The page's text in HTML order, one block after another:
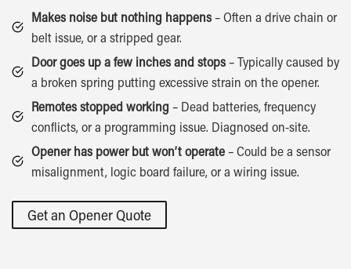
Makes noise but nothing happens– Often a drive chain or
belt issue, or a stripped gear.
Door goes up a few inches and stops– Typically caused by
a broken spring putting excessive strain on the opener.
Remotes stopped working – Dead batteries, frequency
conflicts, or a programming issue. Diagnosed on-site.
Opener has power but won’t operate– Could be a sensor
misalignment, logic board failure, or a wiring issue.
Get an Opener Quote